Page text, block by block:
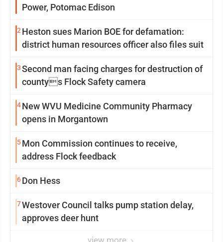
Power, Potomac Edison
2 Heston sues Marion BOE for defamation:
district human resources officer also files suit
3Second man facing charges for destruction of
countys Flock Safety camera
4New WVU Medicine Community Pharmacy
opens in Morgantown
5Mon Commission continues to receive,
address Flock feedback
6Don Hess
7Westover Council talks pump station delay,
approves deer hunt
view more